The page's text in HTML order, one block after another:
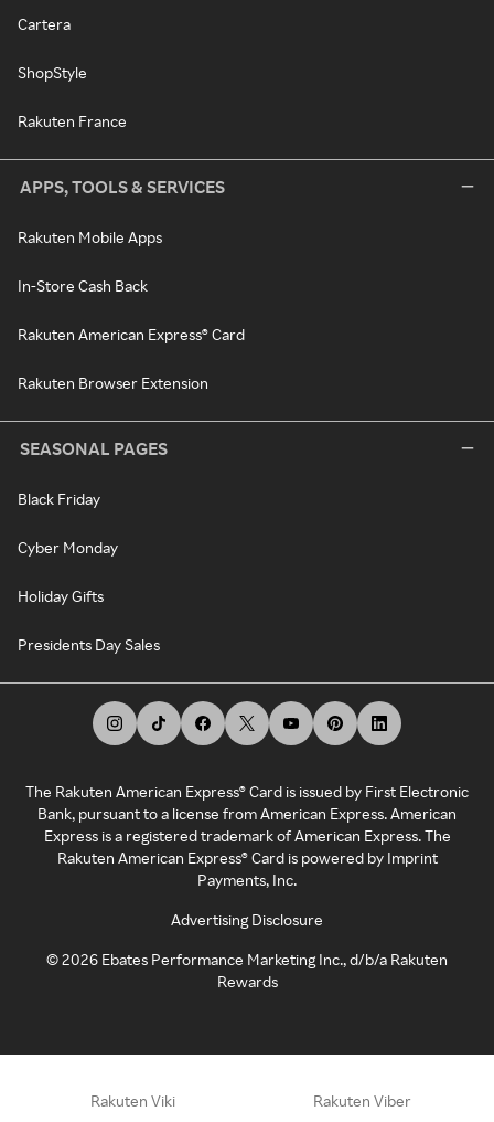
Cartera
ShopStyle
Rakuten France
APPS, TOOLS & SERVICES
Rakuten Mobile Apps
In-Store Cash Back
Rakuten American Express® Card
Rakuten Browser Extension
SEASONAL PAGES
Black Friday
Cyber Monday
Holiday Gifts
Presidents Day Sales
The Rakuten American Express® Card is issued by First Electronic
Bank, pursuant to a license from American Express. American
Express is a registered trademark of American Express. The
Rakuten American Express® Card is powered by Imprint
Payments, Inc.
Advertising Disclosure
©2026 Ebates Performance Marketing Inc., d/b/a Rakuten
Rewards
Rakuten Viki Rakuten Viber